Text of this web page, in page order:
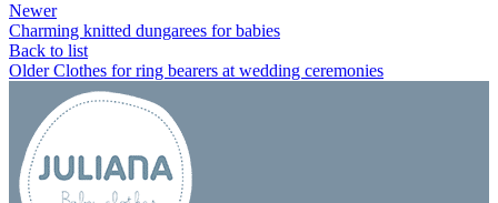
Newer
Charming knitted dungarees for babies
Back to list
Older Clothes for ring bearers at wedding ceremonies